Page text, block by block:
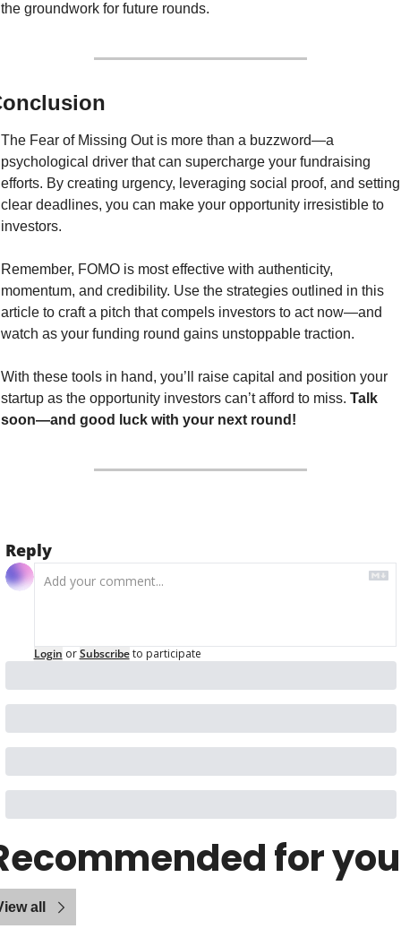
the groundwork for future rounds.
The Fear of Missing Out is more than a buzzword—a
psychological driver that can supercharge your fundraising
efforts. By creating urgency, leveraging social proof, and setting
clear deadlines, you can make your opportunity irresistible to
investors.
Remember, FOMO is most effective with authenticity,
momentum, and credibility. Use the strategies outlined in this
article to craft a pitch that compels investors to act now—and
watch as your funding round gains unstoppable traction.
With these tools in hand, you’ll raise capital and position your
startup as the opportunity investors can’t afford to miss. Talk
soon—and good luck with your next round!
Reply
Login or Subscribe to participate
for you
all